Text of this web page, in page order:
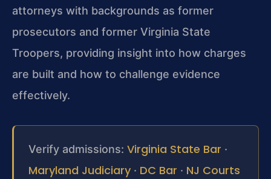
attorneys with backgrounds as former
prosecutors and former Virginia State
Troopers, providing insight into how charges
are built and how to challenge evidence
effectively.
Verify admissions: Virginia State Bar ·
Maryland Judiciary · DC Bar · NJ Courts